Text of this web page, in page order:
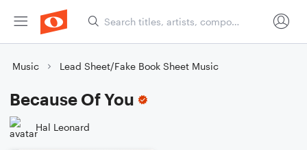
Music Lead Sheet/Fake Book Sheet Music
Because Of You
Hal Leonard